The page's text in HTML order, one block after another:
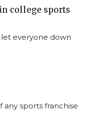
college sports
everyone down
sports franchise